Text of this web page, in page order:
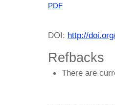
PDF
DOI: http://
Refbacks
There are